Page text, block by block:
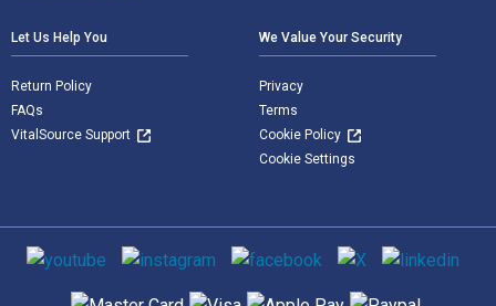
Let Us Help You
Return Policy
FAQs
VitalSource Support
We Value Your Security
Privacy
Terms
Cookie Policy
Cookie Settings
Social media